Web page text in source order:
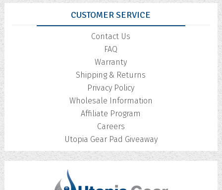
CUSTOMER SERVICE
Contact Us
FAQ
Warranty
Shipping & Returns
Privacy Policy
Wholesale Information
Affiliate Program
Careers
Utopia Gear Pad Giveaway